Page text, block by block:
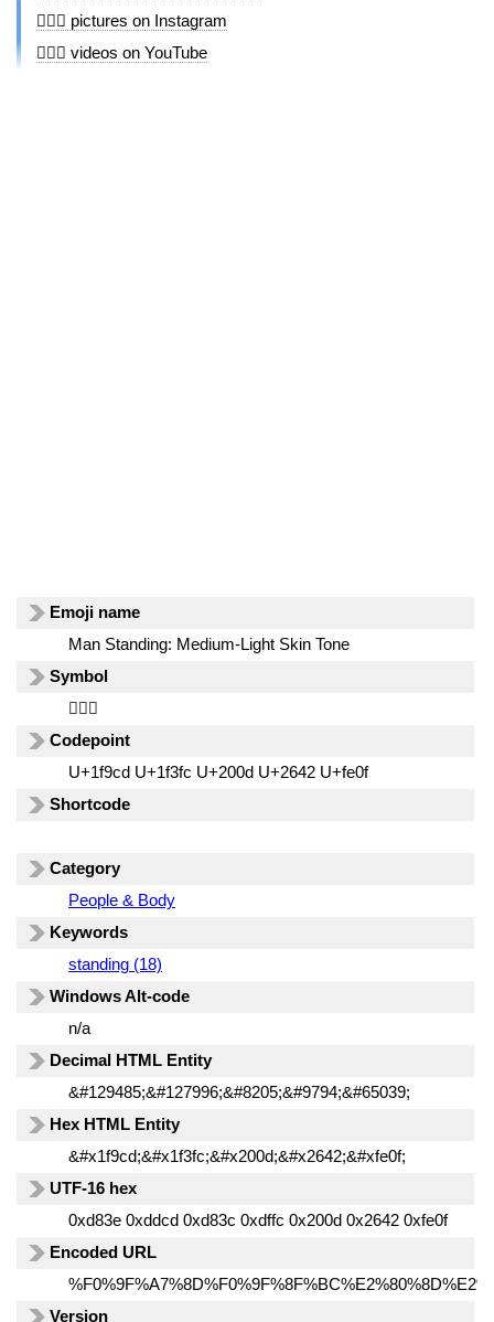
🧍🏼‍♂️ pictures on Instagram
🧍🏼‍♂️ videos on YouTube
Emoji name
Man Standing: Medium-Light Skin Tone
Symbol
🧍🏼‍♂️
Codepoint
U+1f9cd U+1f3fc U+200d U+2642 U+fe0f
Shortcode
Category
People & Body
Keywords
standing (18)
Windows Alt-code
n/a
Decimal HTML Entity
&#129485;&#127996;&#8205;&#9794;&#65039;
Hex HTML Entity
&#x1f9cd;&#x1f3fc;&#x200d;&#x2642;&#xfe0f;
UTF-16 hex
0xd83e 0xddcd 0xd83c 0xdffc 0x200d 0x2642 0xfe0f
Encoded URL
Version